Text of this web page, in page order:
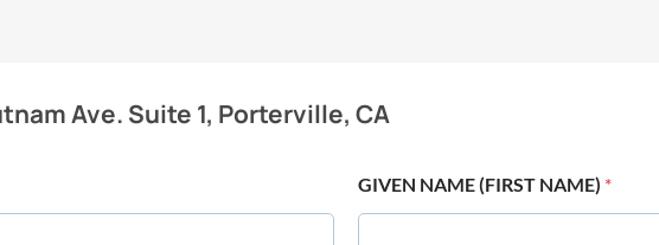
Ave. Suite 1, Porterville, CA
GIVEN NAME (FIRST NAME) *